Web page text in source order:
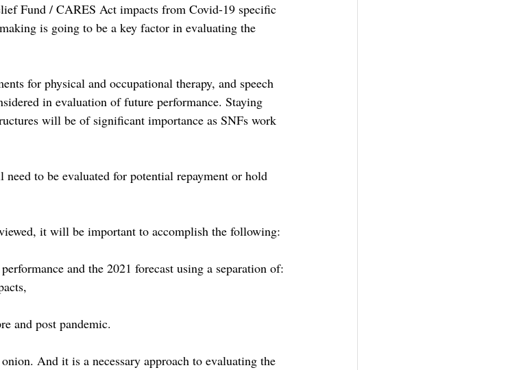
Fund / CARES Act impacts from Covid-19 specific
is going to be a key factor in evaluating the
for physical and occupational therapy, and speech
in evaluation of future performance. Staying
will be of significant importance as SNFs work
to be evaluated for potential repayment or hold
it will be important to accomplish the following:
and the 2021 forecast using a separation of:
and post pandemic.
And it is a necessary approach to evaluating the